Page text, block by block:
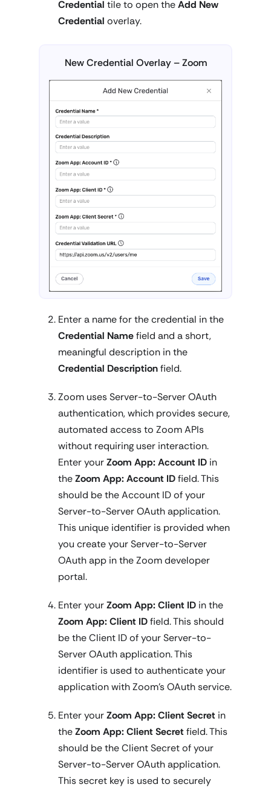
Credential tile to open theAdd New
Credential overlay.
New Credential Overlay – Zoom
Enter a name for the credential in the
Credential Namefield and a short,
meaningful description in the
Credential Descriptionfield.
Zoom uses Server-to-Server OAuth
authentication, which provides secure,
automated access to Zoom APIs
without requiring user interaction.
Enter yourZoom App: Account ID in
theZoom App: Account IDfield. This
should be the Account ID of your
Server-to-Server OAuth application.
This unique identifier is provided when
you create your Server-to-Server
OAuth app in the Zoom developer
portal.
Enter yourZoom App: Client ID in the
Zoom App: Client IDfield. This should
be the Client ID of your Server-to-
Server OAuth application. This
identifier is used to authenticate your
application with Zoom's OAuth service.
Enter yourZoom App: Client Secret in
theZoom App: Client Secretfield. This
should be the Client Secret of your
Server-to-Server OAuth application.
This secret key is used to securely